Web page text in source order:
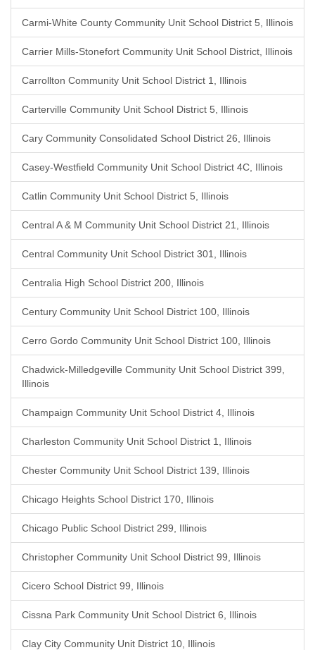
Carmi-White County Community Unit School District 5, Illinois
Carrier Mills-Stonefort Community Unit School District, Illinois
Carrollton Community Unit School District 1, Illinois
Carterville Community Unit School District 5, Illinois
Cary Community Consolidated School District 26, Illinois
Casey-Westfield Community Unit School District 4C, Illinois
Catlin Community Unit School District 5, Illinois
Central A & M Community Unit School District 21, Illinois
Central Community Unit School District 301, Illinois
Centralia High School District 200, Illinois
Century Community Unit School District 100, Illinois
Cerro Gordo Community Unit School District 100, Illinois
Chadwick-Milledgeville Community Unit School District 399,
Illinois
Champaign Community Unit School District 4, Illinois
Charleston Community Unit School District 1, Illinois
Chester Community Unit School District 139, Illinois
Chicago Heights School District 170, Illinois
Chicago Public School District 299, Illinois
Christopher Community Unit School District 99, Illinois
Cicero School District 99, Illinois
Cissna Park Community Unit School District 6, Illinois
Clay City Community Unit District 10, Illinois